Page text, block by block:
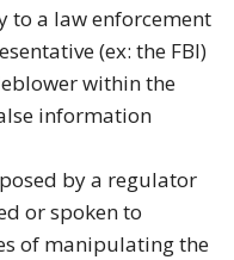
to a law enforcement
(ex: the FBI)
within the
information
by a regulator
or spoken to
of manipulating the